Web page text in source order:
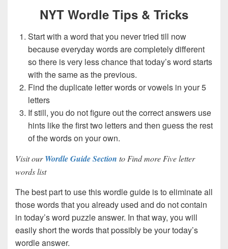
NYT Wordle Tips & Tricks
Start with a word that you never tried till now
because everyday words are completely different
so there is very less chance that today’s word starts
with the same as the previous.
Find the duplicate letter words or vowels in your 5
letters
If still, you do not figure out the correct answers use
hints like the first two letters and then guess the rest
of the words on your own.
Visit ourWordle Guide Section to Find more Five letter
words list
The best part to use this wordle guide is to eliminate all
those words that you already used and do not contain
in today’s word puzzle answer. In that way, you will
easily short the words that possibly be your today’s
wordle answer.